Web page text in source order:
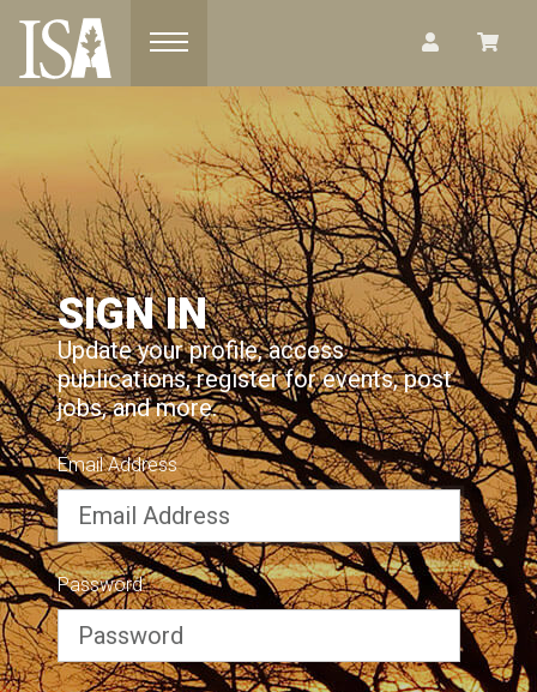
Toggle navigation
SIGN IN
Update your profile, access
publications, register for events, post
jobs, and more.
Email Address
Password